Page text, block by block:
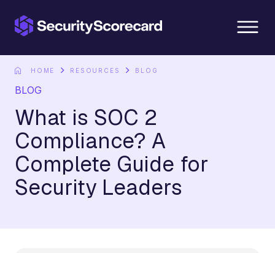
HOME RESOURCES BLOG
BLOG
What is SOC 2
Compliance? A
Complete Guide for
Security Leaders